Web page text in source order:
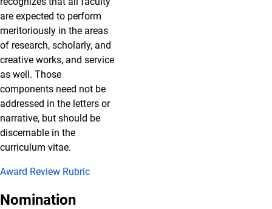
are expected to perform
meritoriously in the areas
of research, scholarly, and
creative works, and service
as well. Those
components need not be
addressed in the letters or
narrative, but should be
discernable in the
curriculum vitae.
Award Review Rubric
Nomination